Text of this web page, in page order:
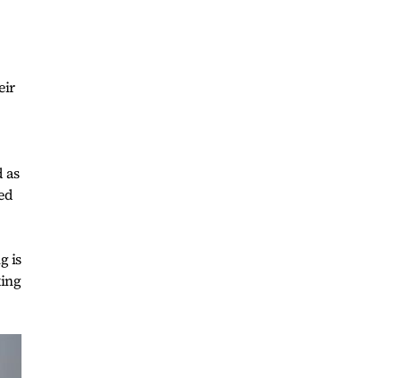
as
is